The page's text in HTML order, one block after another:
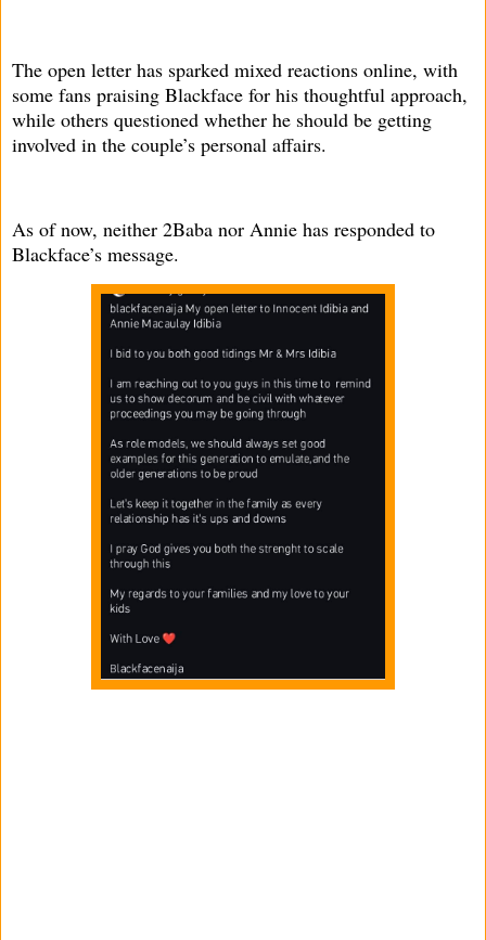
The open letter has sparked mixed reactions online, with
some fans praising Blackface for his thoughtful approach,
while others questioned whether he should be getting
involved in the couple’s personal affairs.
As of now, neither 2Baba nor Annie has responded to
Blackface’s message.